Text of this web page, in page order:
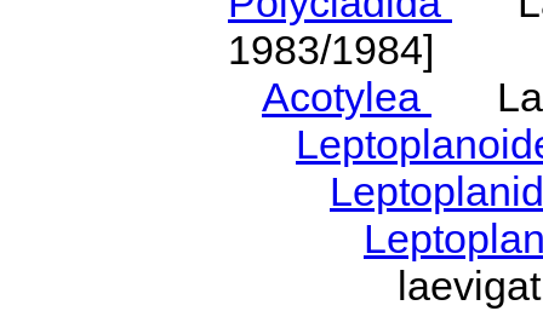
1983/1984]
Acotylea